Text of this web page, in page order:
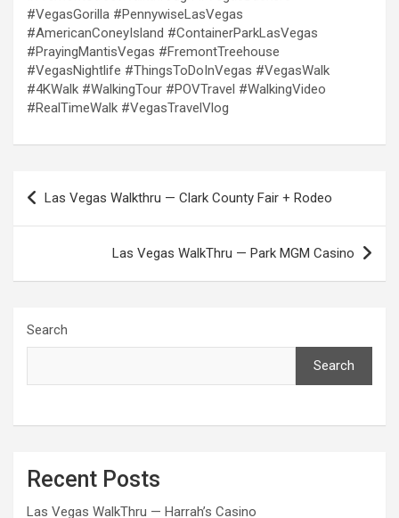
#VegasGorilla #PennywiseLasVegas
#AmericanConeyIsland #ContainerParkLasVegas
#PrayingMantisVegas #FremontTreehouse
#VegasNightlife #ThingsToDoInVegas #VegasWalk
#4KWalk #WalkingTour #POVTravel #WalkingVideo
#RealTimeWalk #VegasTravelVlog
Post
navigation
Las Vegas Walkthru — Clark County Fair + Rodeo
Las Vegas WalkThru — Park MGM Casino
Search
Search
Recent Posts
Las Vegas WalkThru — Harrah’s Casino